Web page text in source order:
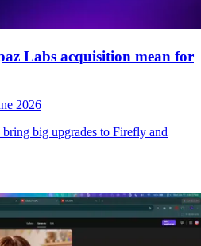
Labs acquisition mean for
2026
big upgrades to Firefly and